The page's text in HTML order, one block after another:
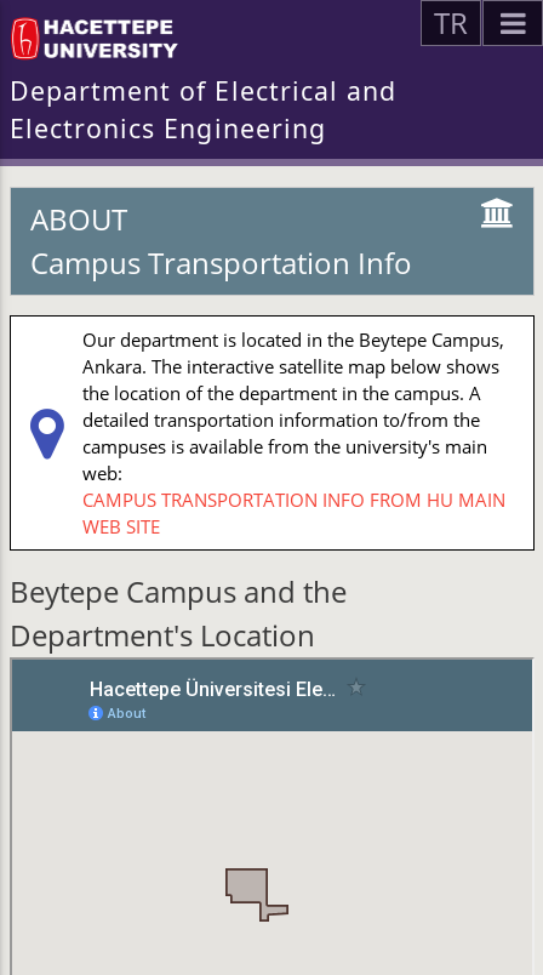
TR
Department of Electrical and
Electronics Engineering
ABOUT
Campus Transportation Info
Our department is located in the Beytepe Campus,
Ankara. The interactive satellite map below shows
the location of the department in the campus. A
detailed transportation information to/from the
campuses is available from the university's main
web:
CAMPUS TRANSPORTATION INFO FROM HU MAIN
WEB SITE
Beytepe Campus and the
Department's Location